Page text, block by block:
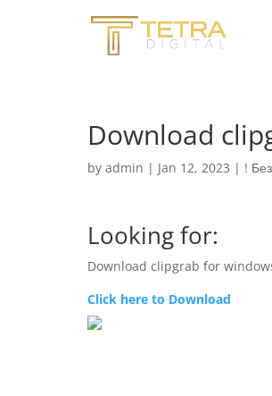
Download
by admin | Jan 12, 2023 | !
Looking for:
Download clipgrab for
Click here to Download